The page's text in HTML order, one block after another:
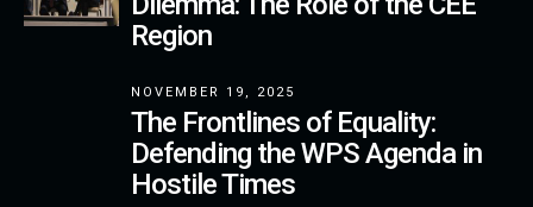
Region
NOVEMBER 19, 2025
The Frontlines of Equality:
Defending the WPS Agenda in
Hostile Times